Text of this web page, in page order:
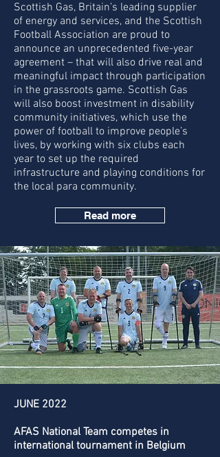
Scottish Gas, Britain’s leading supplier
of energy and services, and the Scottish
Football Association are proud to
announce an unprecedented five-year
agreement – that will also drive real and
meaningful impact through participation
in the grassroots game. Scottish Gas
will also boost investment in disability
community initiatives, which use the
power of football to improve people’s
lives, by working with six clubs each
year to set up the required
infrastructure and playing conditions for
the local para community.
Read more
JUNE 2022
AFAS National Team competes in
international tournament in Belgium